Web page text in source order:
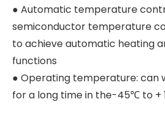
● Automatic temperature
semiconductor temperature
to achieve automatic heating
functions
● Operating temperature: can
for a long time in the-45℃ to +